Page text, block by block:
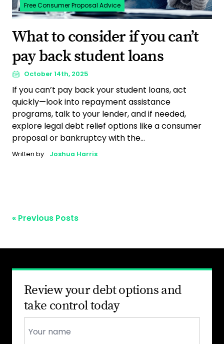
Free Consumer Proposal Advice
What to consider if you can’t
pay back student loans
October 14th, 2025
If you can’t pay back your student loans, act
quickly—look into repayment assistance
programs, talk to your lender, and if needed,
explore legal debt relief options like a consumer
proposal or bankruptcy with the...
Written by: Joshua Harris
« Previous Posts
Review your debt options and
take control today